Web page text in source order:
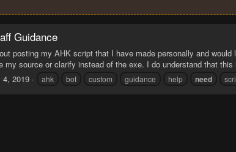
Guidance
posting my AHK script that I have made personally and
my source or clarify instead of the exe. I do understand that
4, 2019 ahk bot custom guidance help need